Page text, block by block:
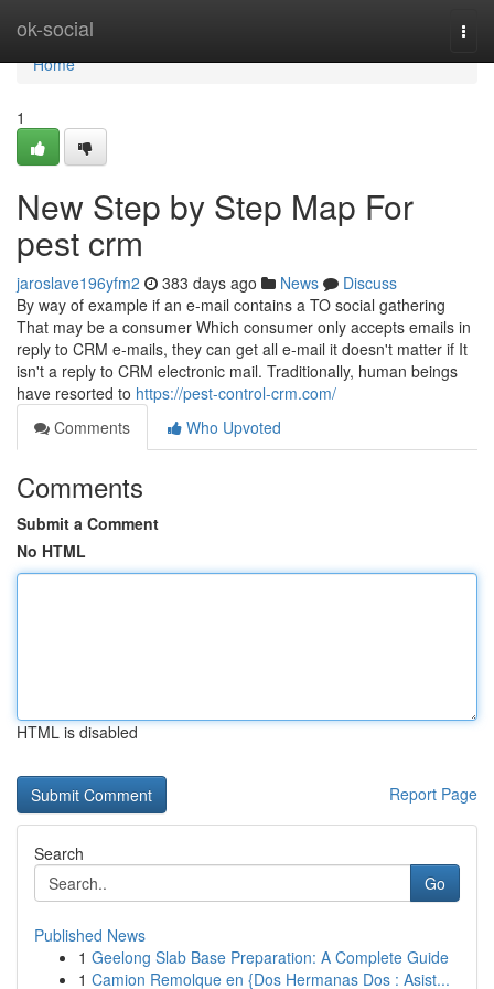
ok-social
Home
Home
1
New Step by Step Map For
pest crm
jaroslave196yfm2 383 days ago News
Discuss
By way of example if an e-mail contains a TO social gathering
That may be a consumer Which consumer only accepts emails in
reply to CRM e-mails, they can get all e-mail it doesn't matter if It
isn't a reply to CRM electronic mail. Traditionally, human beings
have resorted to https://pest-control-crm.com/
Comments
Who Upvoted
Comments
Submit a Comment
No HTML
HTML is disabled
Report Page
Search
Go
Published News
1 Geelong Slab Base Preparation: A Complete Guide
1 Camion Remolque en {Dos Hermanas Dos : Asist...